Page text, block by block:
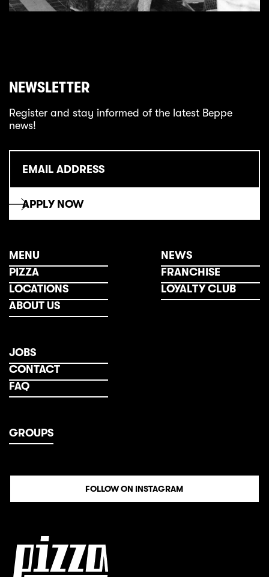
NEWSLETTER
Register and stay informed of the latest Beppe
news!
MENU
PIZZA
LOCATIONS
ABOUT US
NEWS
FRANCHISE
LOYALTY CLUB
JOBS
CONTACT
FAQ
GROUPS
FOLLOW ON INSTAGRAM